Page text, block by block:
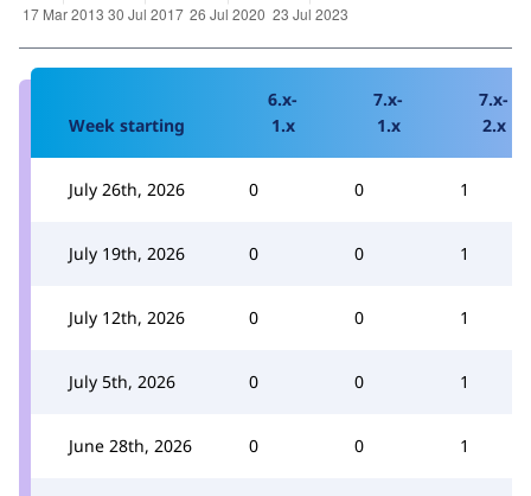
Week starting
6.x-
1.x
7.x-
1.x
7.x-
2.x
July 26th, 2026 0 0 1
July 19th, 2026 0 0 1
July 12th, 2026 0 0 1
July 5th, 2026 0 0 1
June 28th, 2026 0 0 1